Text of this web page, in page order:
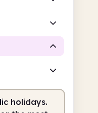
5.00pm
holidays.